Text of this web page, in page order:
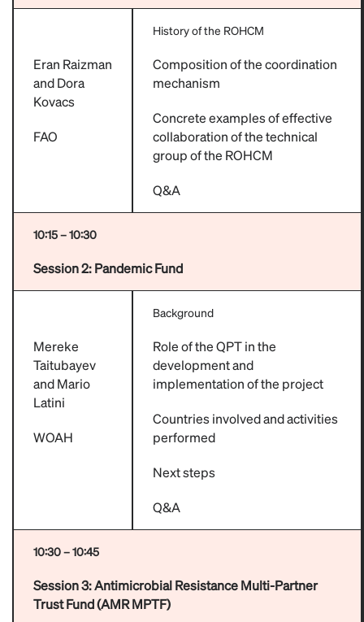
Eran Raizman
and Dora
Kovacs
FAO
History of the ROHCM
Composition of the coordination
mechanism
Concrete examples of effective
collaboration of the technical
group of the ROHCM
Q&A
10:15 – 10:30
Session 2: Pandemic Fund
Mereke
Taitubayev
and Mario
Latini
WOAH
Background
Role of the QPT in the
development and
implementation of the project
Countries involved and activities
performed
Next steps
Q&A
10:30 – 10:45
Session 3:Antimicrobial Resistance Multi-Partner
Trust Fund (AMR MPTF)